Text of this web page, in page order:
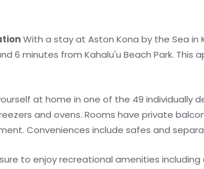
With a stay at Aston Kona by the Sea in
6 minutes from Kahalu'u Beach Park. This
at home in one of the 49 individually
and ovens. Rooms have private
Conveniences include safes and
to enjoy recreational amenities